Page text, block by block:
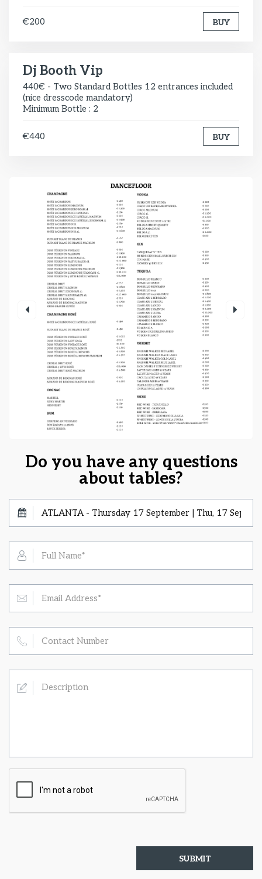
€200 BUY
Dj Booth Vip
440€ - Two Standard Bottles 12 entrances included
(nice dresscode mandatory)
Minimum Bottle : 2
€440 BUY
Do you have any questions
about tables?